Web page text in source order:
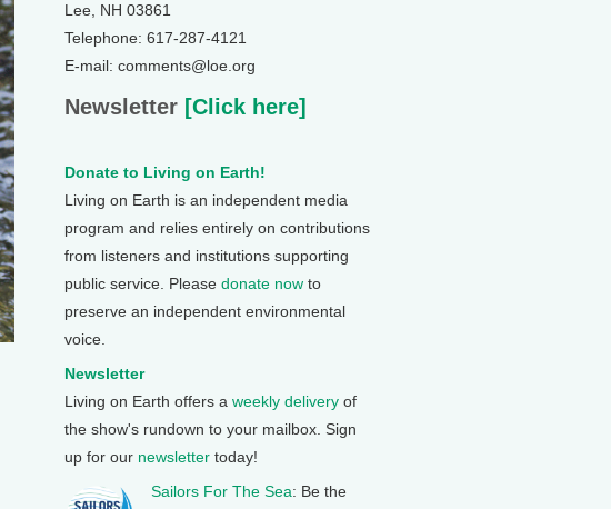
Lee, NH 03861
Telephone: 617-287-4121
E-mail: comments@loe.org
Newsletter [Click here]
Donate to Living on Earth!
Living on Earth is an independent media
program and relies entirely on contributions
from listeners and institutions supporting
public service. Please donate now to
preserve an independent environmental
voice.
Newsletter
Living on Earth offers a weekly delivery of
the show's rundown to your mailbox. Sign
up for our newsletter today!
Sailors For The Sea: Be the